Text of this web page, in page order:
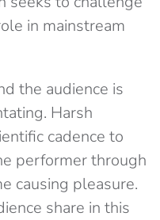
in mainstream
the audience is
Harsh
cadence to
performer through
causing pleasure.
share in this